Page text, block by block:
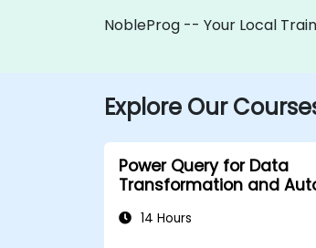
NobleProg -- Your Local
Explore Our
Power Query for Data
Transformation and
14 Hours